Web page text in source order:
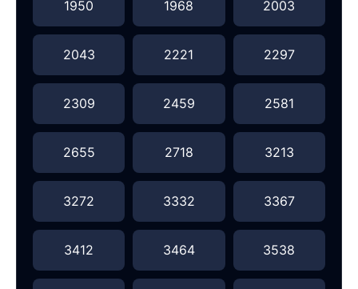
1950 1968 2003
2043 2221 2297
2309 2459 2581
2655 2718 3213
3272 3332 3367
3412 3464 3538